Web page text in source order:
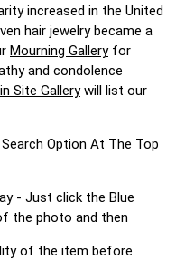
increased in the United
hair jewelry became a
Mourning Galleryfor
and condolence
Site Gallerywill list our
Option At The Top
- Just click the Blue
the photo and then
of the item before